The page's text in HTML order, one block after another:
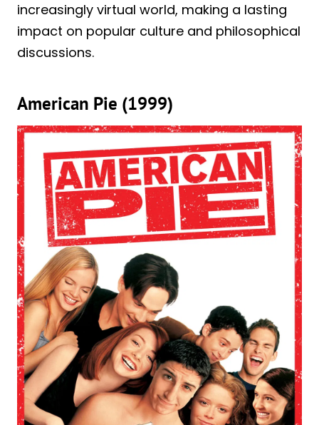
increasingly virtual world, making a lasting
impact on popular culture and philosophical
discussions.
American Pie (1999)